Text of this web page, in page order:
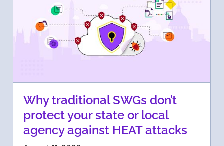
Why traditional SWGs don’t
protect your state or local
agency against HEAT attacks